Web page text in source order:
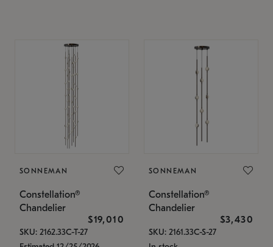
SONNEMAN
Constellation®
Chandelier
$19,010
SKU: 2162.33C-T-27
SONNEMAN
Constellation®
Chandelier
$3,430
SKU: 2161.33C-S-27